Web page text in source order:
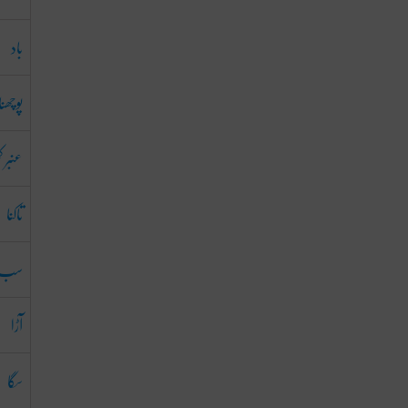
باد
تاکنا
آڑا
سگا